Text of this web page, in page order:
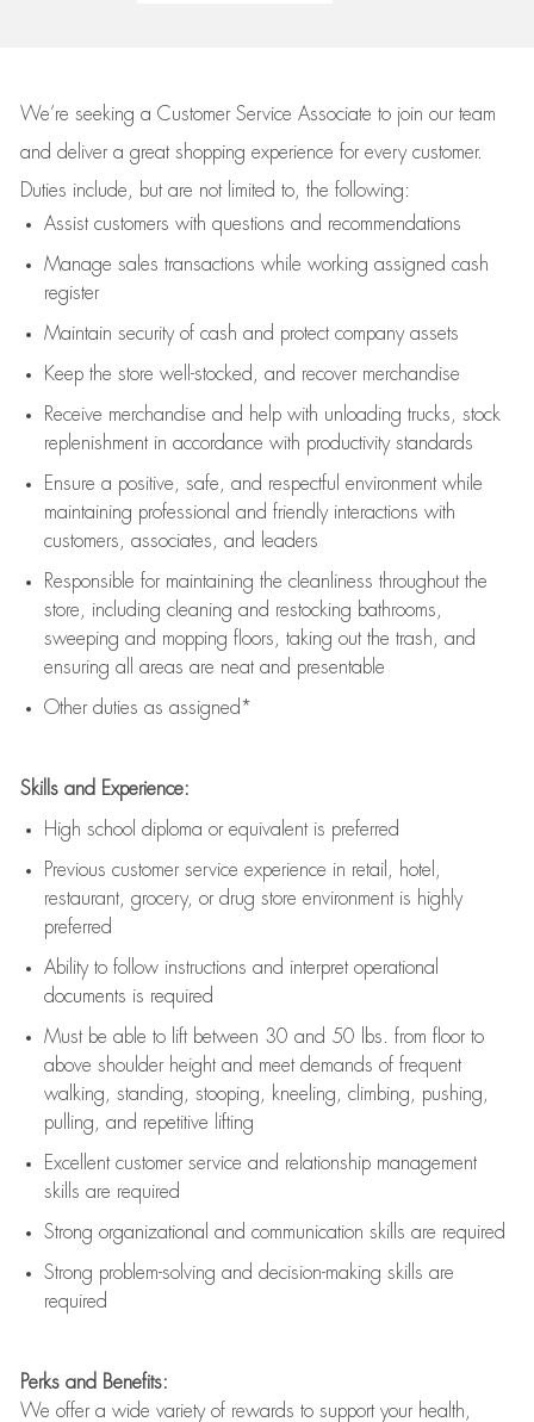
We’re seeking a Customer Service Associate to join our team
and deliver a great shopping experience for every customer.
Duties include, but are not limited to, the following:
Assistcustomers with questions and recommendations
Manage sales transactions while working assigned cash
register
Maintain security of cash and protect company assets
Keep the store well-stocked, and recover merchandise
Receive merchandise and help with unloading trucks, stock
replenishment in accordance with productivity standards
Ensure a positive, safe, and respectful environment while
maintaining professional and friendly interactions with
customers, associates, and leaders
Responsible for maintaining the cleanliness throughout the
store, including cleaning and restocking bathrooms,
sweeping and mopping floors, taking out the trash, and
ensuring all areas are neat and presentable
Other duties as assigned*
Skills and Experience:
High school diploma or equivalent is preferred
Previous customer service experience in retail, hotel,
restaurant, grocery, or drug store environment is highly
preferred
Ability to follow instructions and interpret operational
documents is required
Must be able to lift between 30 and 50 lbs. from floor to
above shoulder height and meet demands of frequent
walking, standing, stooping, kneeling, climbing, pushing,
pulling, and repetitive lifting
Excellent customer service and relationship management
skills are required
Strong organizational and communication skills are required
Strong problem-solving and decision-making skills are
required
Perks and Benefits:
We offer a wide variety of rewards to support your health,